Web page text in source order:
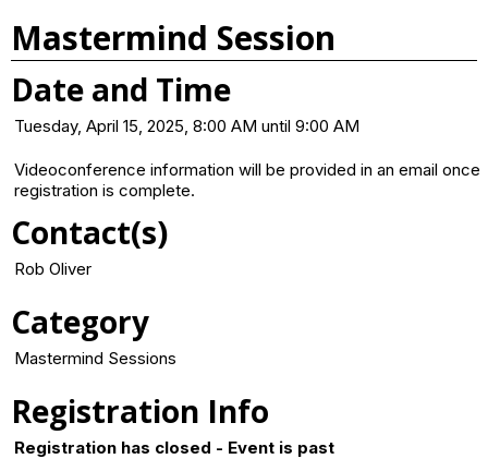
Mastermind Session
Date and Time
Tuesday, April 15, 2025, 8:00 AM until 9:00 AM
Videoconference information will be provided in an email once
registration is complete.
Contact(s)
Rob Oliver
Category
Mastermind Sessions
Registration Info
Registration has closed - Event is past